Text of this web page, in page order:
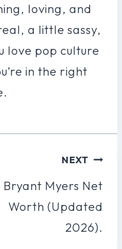
loving, and
a little sassy,
love pop culture
in the right
NEXT
Bryant Myers Net
Worth (Updated
2026).